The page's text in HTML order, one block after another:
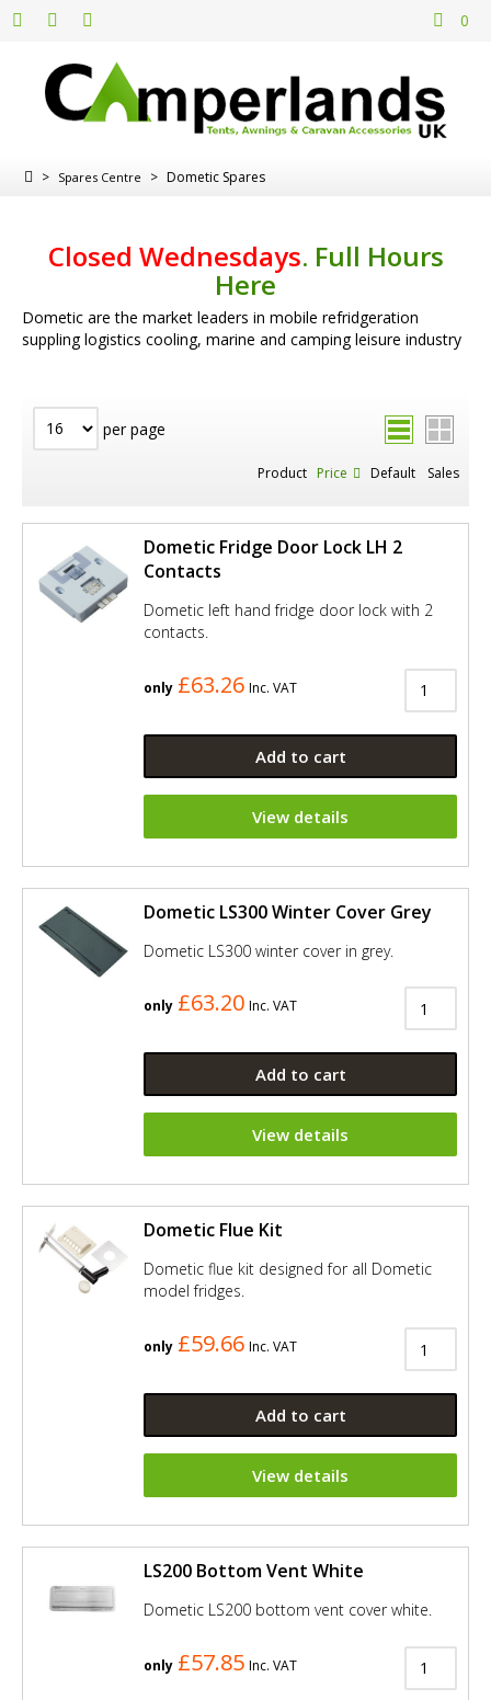
0
> Spares Centre > Dometic Spares
Closed Wednesdays. Full Hours
Here
Dometic are the market leaders in mobile refridgeration
suppling logistics cooling, marine and camping leisure industry
per page
Product Price Default Sales
Dometic Fridge Door Lock LH 2
Contacts
Dometic left hand fridge door lock with 2
contacts.
only £63.26 Inc. VAT
Add to cart
View details
Dometic LS300 Winter Cover Grey
Dometic LS300 winter cover in grey.
only £63.20 Inc. VAT
Add to cart
View details
Dometic Flue Kit
Dometic flue kit designed for all Dometic
model fridges.
only £59.66 Inc. VAT
Add to cart
View details
LS200 Bottom Vent White
Dometic LS200 bottom vent cover white.
only £57.85 Inc. VAT